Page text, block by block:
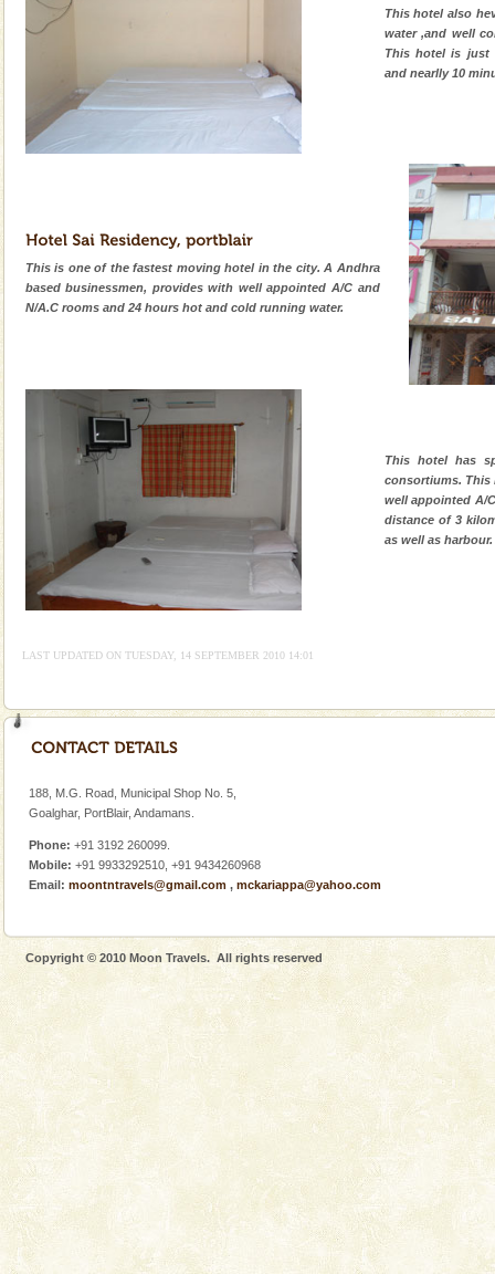
This hotel also
water ,and well
This hotel is just
and nearlly 10
This is one of the fastest moving hotel in the city. A Andhra
based businessmen, provides with well appointed A/C and
N/A.C rooms and 24 hours hot and cold running water.
This hotel has
consortiums. This
well appointed A/
distance of 3
as well as harbour.
LAST UPDATED ON TUESDAY, 14 SEPTEMBER 2010 14:01
188, M.G. Road, Municipal Shop No. 5,
Goalghar, PortBlair, Andamans.
Phone: +91 3192 260099.
Mobile: +91 9933292510, +91 9434260968
Email: moontntravels@gmail.com , mckariappa@yahoo.com
Copyright © 2010 Moon Travels. All rights reserved